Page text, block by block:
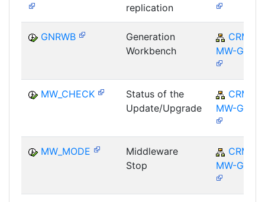
replication
GNRWB
Generation
Workbench
CRM-
MW-GEN
MW_CHECK
Status of the
Update/Upgrade
CRM-
MW-GEN
MW_MODE
Middleware
Stop
CRM-
MW-GEN